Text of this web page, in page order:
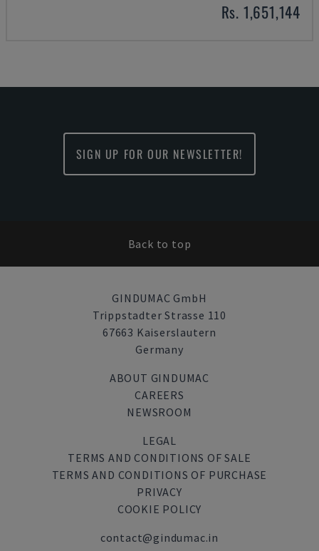
Rs. 1,651,144
SIGN UP FOR OUR NEWSLETTER!
Back to top
GINDUMAC GmbH
Trippstadter Strasse 110
67663 Kaiserslautern
Germany
ABOUT GINDUMAC
CAREERS
NEWSROOM
LEGAL
TERMS AND CONDITIONS OF SALE
TERMS AND CONDITIONS OF PURCHASE
PRIVACY
COOKIE POLICY
contact@gindumac.in